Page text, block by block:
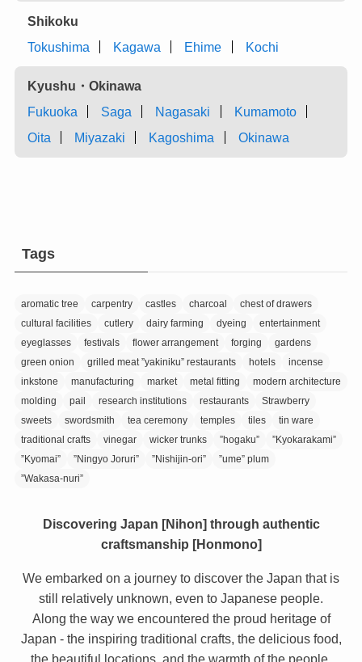
Shikoku
Tokushima
Kagawa Ehime Kochi
Kyushu・Okinawa
Fukuoka
Saga Nagasaki
Kumamoto
Oita
Miyazaki Kagoshima Okinawa
Tags
aromatic tree carpentry castles charcoal
chest of drawers
cultural facilities
cutlery dairy farming dyeing
entertainment
eyeglasses
festivals flower arrangement forging
gardens
green onion
grilled meat ”yakiniku” restaurants hotels
incense
inkstone
manufacturing market metal fitting
modern architecture
molding
pail research institutions restaurants
Strawberry
sweets
swordsmith tea ceremony temples tiles
tin ware
traditional crafts
vinegar wicker trunks ”hogaku”
”Kyokarakami”
”Kyomai”
”Ningyo Joruri” ”Nishijin-ori”
”ume” plum
”Wakasa-nuri”
Discovering Japan [Nihon] through authentic
craftsmanship [Honmono]
We embarked on a journey to discover the Japan that is
still relatively unknown, even to Japanese people.
Along the way we encountered the proud heritage of
Japan - the inspiring traditional crafts, the delicious food,
the beautiful locations, and the warmth of the people.